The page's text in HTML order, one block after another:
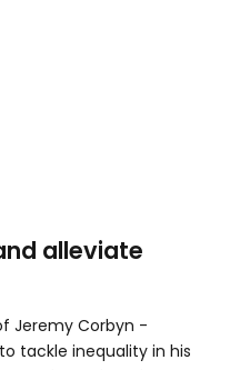
alleviate
Jeremy Corbyn -
tackle inequality in his